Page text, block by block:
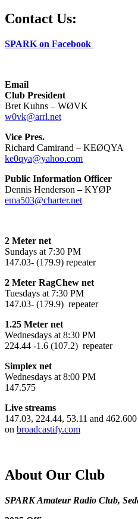
Contact Us:
SPARK on Facebook
Email
Club President
Bret Kuhns – WØVK
w0vk@arrl.net
Vice Pres.
Richard Camirand – KEØQYA
ke0qya@yahoo.com
Public Information Officer
Dennis Henderson –KYØP
ema503@charter.net
2 Meter net
Sundays at 7:30 PM
147.03- (179.9) repeater
2 Meter RagChew net
Tuesdays at 7:30 PM
147.03- (179.9) repeater
1.25 Meter net
Wednesdays at 8:30 PM
224.44 -1.6 (107.2) repeater
Simplex net
Wednesdays at 8:00 PM
147.575
Live streams
147.03, 224.44, 53.11 and 462.600
on broadcastify.com
About Our Club
SPARK Amateur Radio Club,